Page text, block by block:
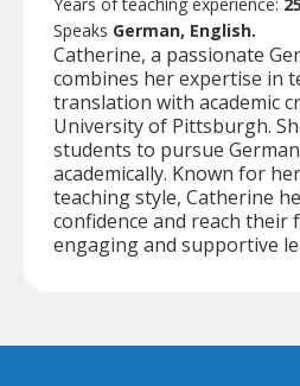
Speaks German, English.
Catherine, a passionate
combines her expertise in
translation with academic
University of Pittsburgh.
students to pursue
academically. Known for
teaching style, Catherine
confidence and reach their
engaging and supportive